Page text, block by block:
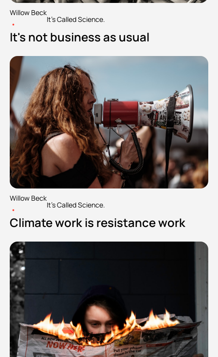
Willow Beck
•
It's Called Science.
It's not business as usual
Willow Beck
•
It's Called Science.
Climate work is resistance work